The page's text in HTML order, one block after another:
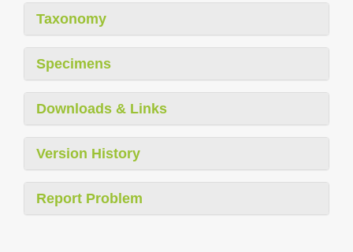
Taxonomy
Specimens
Downloads & Links
Version History
Report Problem